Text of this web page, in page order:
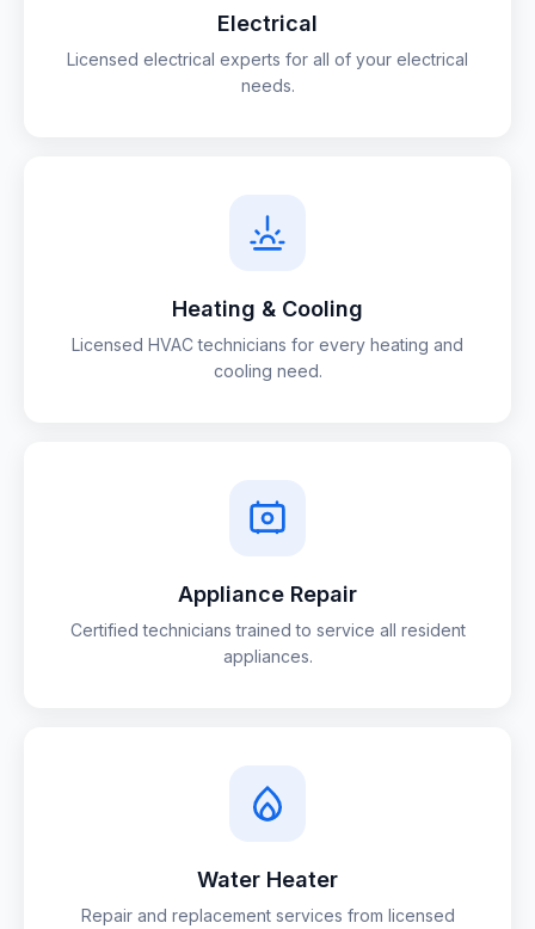
Electrical
Licensed electrical experts for all of your electrical
needs.
Heating & Cooling
Licensed HVAC technicians for every heating and
cooling need.
Appliance Repair
Certified technicians trained to service all resident
appliances.
Water Heater
Repair and replacement services from licensed